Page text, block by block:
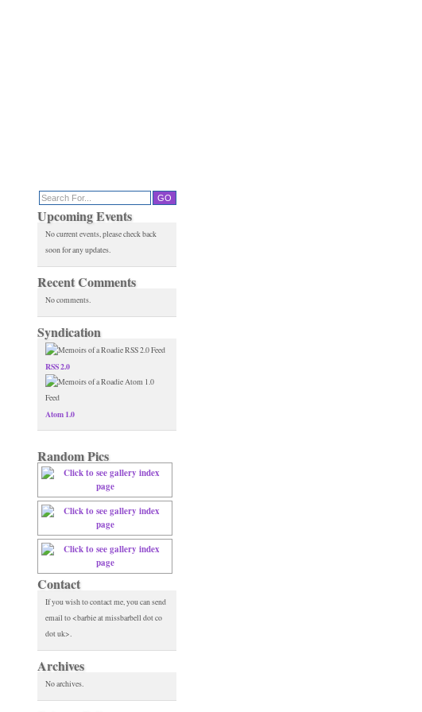
Upcoming Events
No current events, please check back
soon for any updates.
Recent Comments
No comments.
Syndication
RSS 2.0
Atom 1.0
Random Pics
Contact
If you wish to contact me, you can send
email to <barbie at missbarbell dot co
dot uk>.
Archives
No archives.